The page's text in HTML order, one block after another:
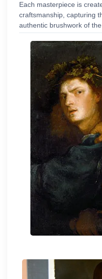
Each masterpiece is
craftsmanship, capturing
authentic brushwork of